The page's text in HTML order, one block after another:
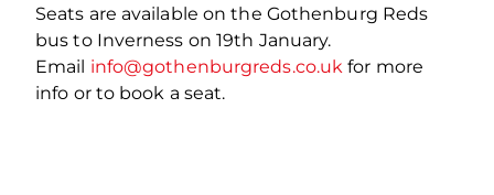
Seats are available on the Gothenburg Reds
bus to Inverness on 19th January.
Email info@gothenburgreds.co.uk for more
info or to book a seat.